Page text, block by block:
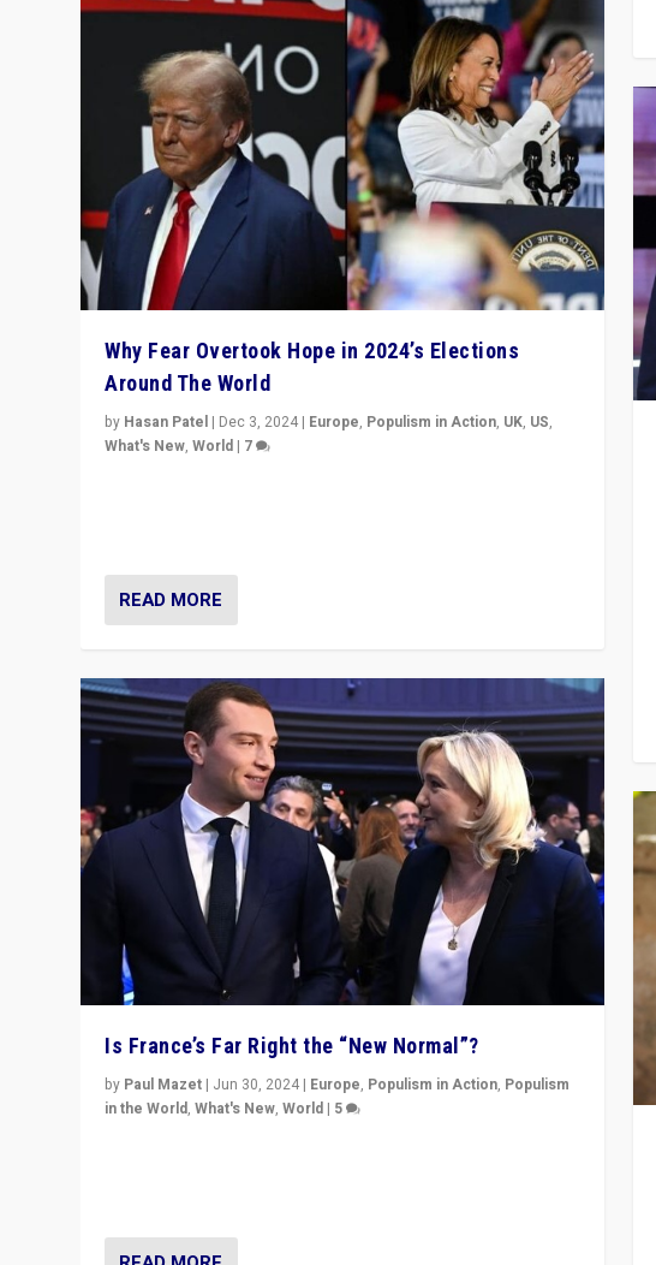
Why Fear Overtook Hope in 2024’s Elections
Around The World
by Hasan Patel | Dec 3, 2024 | Europe, Populism in Action, UK, US,
What's New,World | 7
READ MORE
Is France’s Far Right the “New Normal”?
by Paul Mazet | Jun 30, 2024 | Europe, Populism in Action, Populism
in the World,What's New,World | 5